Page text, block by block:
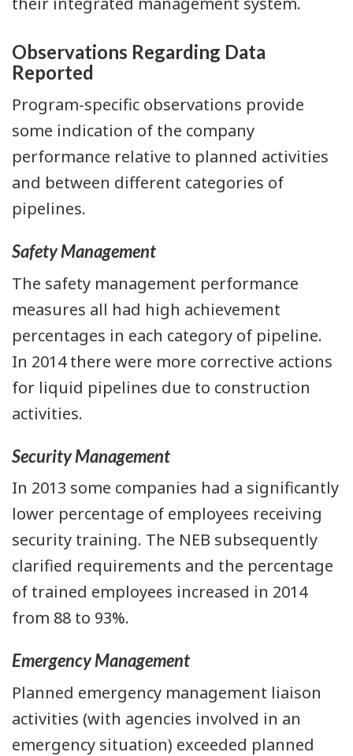
Observations Regarding Data
Reported
Program-specific observations provide
some indication of the company
performance relative to planned activities
and between different categories of
pipelines.
Safety Management
The safety management performance
measures all had high achievement
percentages in each category of pipeline.
In 2014 there were more corrective actions
for liquid pipelines due to construction
activities.
Security Management
In 2013 some companies had a significantly
lower percentage of employees receiving
security training. The NEB subsequently
clarified requirements and the percentage
of trained employees increased in 2014
from 88 to 93%.
Emergency Management
Planned emergency management liaison
activities (with agencies involved in an
emergency situation) exceeded planned